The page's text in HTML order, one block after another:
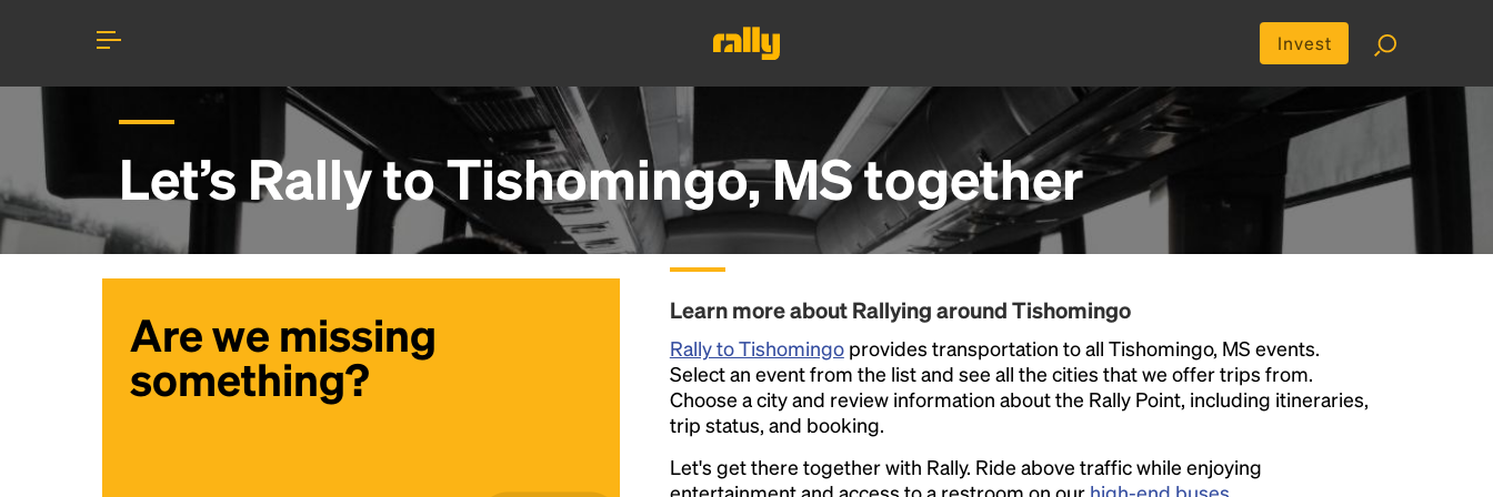
Invest
Let’s Rally toTishomingo, MStogether
Are we missing
something?
Learn more about Rallying around Tishomingo
Rally to Tishomingoprovides transportation to all Tishomingo, MS events.
Select an event from the list and see all the cities that we offer trips from.
Choose a city and review information about the Rally Point, including itineraries,
trip status, and booking.
Let's get there together with Rally. Ride above traffic while enjoying